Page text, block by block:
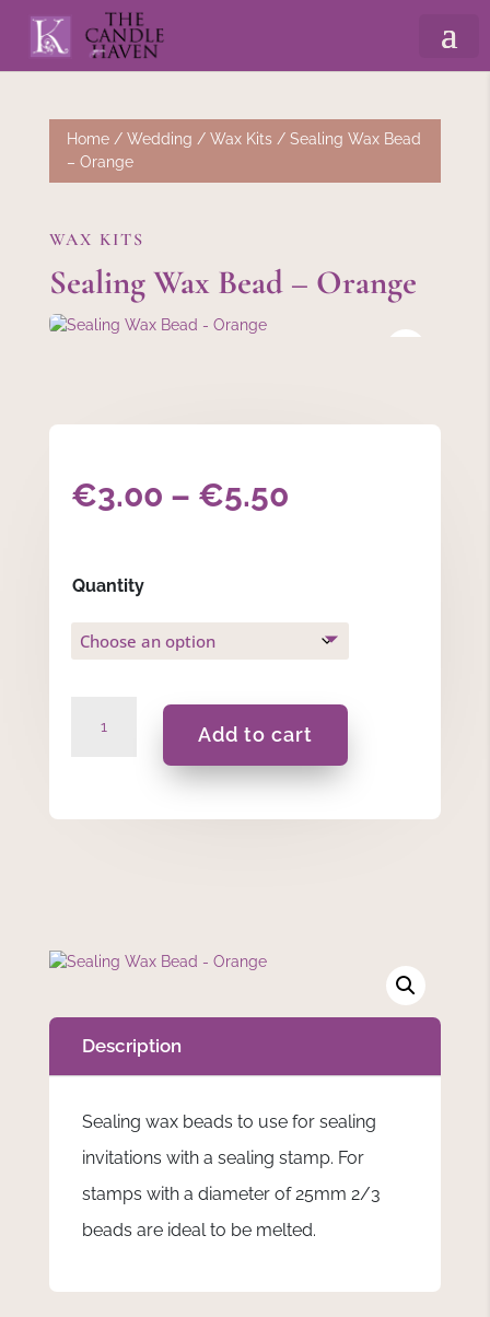
Home/ Wedding / Wax Kits/ Sealing Wax Bead
– Orange
WAX KITS
Sealing Wax Bead – Orange
€3.00 – €5.50Price
through
Quantity
Wax
Add to cart
Description
Sealing wax beads to use for sealing
invitations with a sealing stamp. For
stamps with a diameter of 25mm 2/3
beads are ideal to be melted.